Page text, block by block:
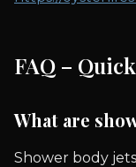
FAQ –
What are
Shower body